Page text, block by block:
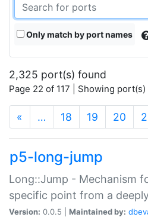
Only match by port names
2,325 port(s) found
Page 22 of 117 | Showing
« … 18 19 20
p5-long-jump
Long::Jump - Mechanism
specific point from a
Version: 0.0.5 | Maintained by: